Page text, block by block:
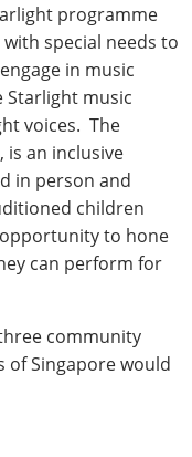
programme
special needs to
in music
Starlight music
voices. The
an inclusive
in person and
children
to hone
can perform for
community
of Singapore would